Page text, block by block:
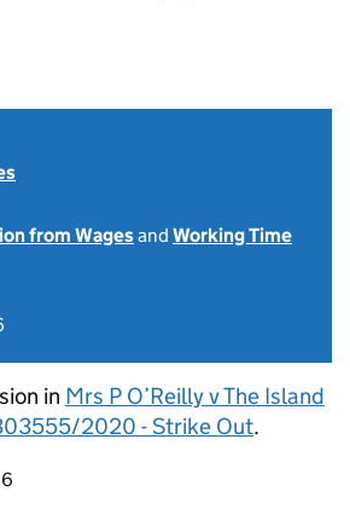
from Wagesand Working Time
in Mrs P O’Reilly v The Island
2020 - Strike Out.
page